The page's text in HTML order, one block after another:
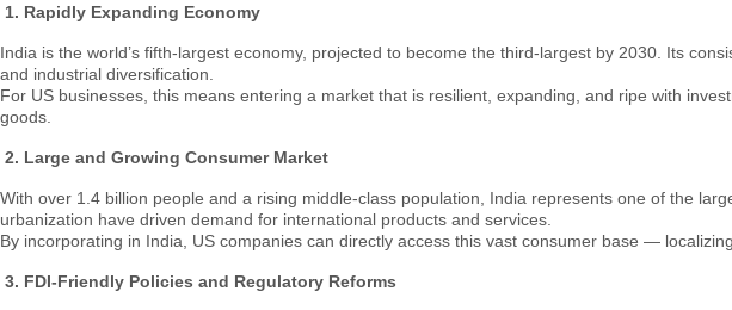
1. Rapidly Expanding Economy
India is the world’s fifth-largest economy, projected to become the third-largest by 2030. Its
and industrial diversification.
For US businesses, this means entering a market that is resilient, expanding, and ripe with
goods.
2. Large and Growing Consumer Market
With over 1.4 billion people and a rising middle-class population, India represents one of the
urbanization have driven demand for international products and services.
By incorporating in India, US companies can directly access this vast consumer base —
3. FDI-Friendly Policies and Regulatory Reforms